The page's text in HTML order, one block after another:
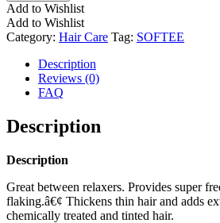
Add to Wishlist
Add to Wishlist
Category: Hair Care Tag: SOFTEE
Description
Reviews (0)
FAQ
Description
Description
Great between relaxers. Provides super
flaking.â€¢ Thickens thin hair and adds
chemically treated and tinted hair.